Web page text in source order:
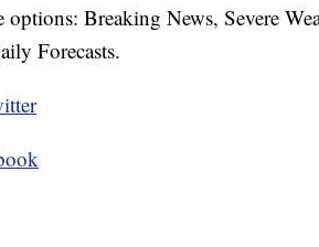
options: Breaking News, Severe
Forecasts.